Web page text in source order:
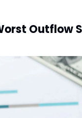
Outflow